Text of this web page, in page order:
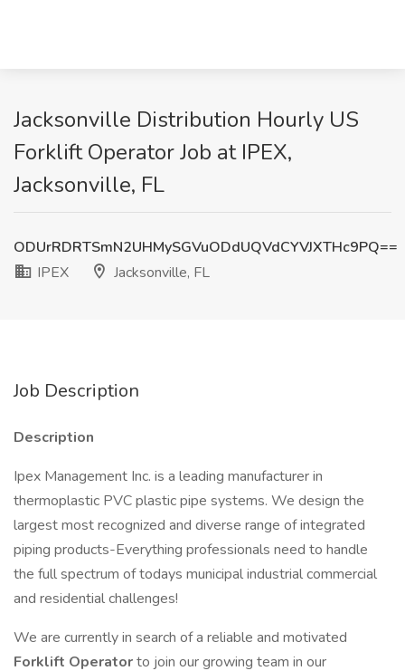
Jacksonville Distribution Hourly US
Forklift Operator Job at IPEX,
Jacksonville, FL
ODUrRDRTSmN2UHMySGVuODdUQVdCYVJXTHc9PQ==
IPEX
Jacksonville, FL
Job Description
Description
Ipex Management Inc. is a leading manufacturer in
thermoplastic PVC plastic pipe systems. We design the
largest most recognized and diverse range of integrated
piping products-Everything professionals need to handle
the full spectrum of todays municipal industrial commercial
and residential challenges!
We are currently in search of a reliable and motivated
Forklift Operatorto join our growing team in our